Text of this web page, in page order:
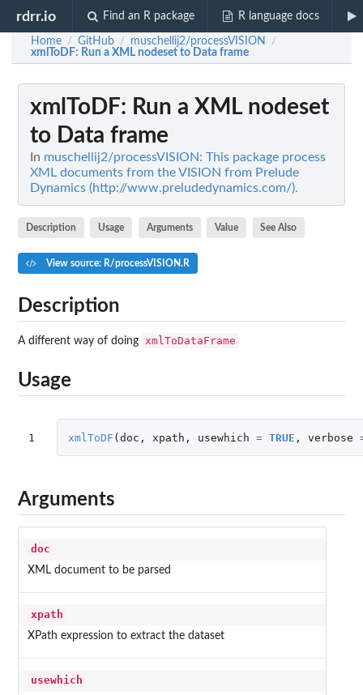
rdrr.io Find an R package R language docs
Home / GitHub / muschellij2/processVISION /
xmlToDF: Run a XML nodeset to Data frame
xmlToDF: Run a XML nodeset
to Data frame
In muschellij2/processVISION: This package process
XML documents from the VISION from Prelude
Dynamics (http://www.preludedynamics.com/).
Description Usage Arguments Value See Also
View source: R/processVISION.R
Description
A different way of doing xmlToDataFrame
Usage
1 xmlToDF (doc , xpath , usewhich = TRUE , verbose
Arguments
doc
XML document to be parsed
xpath
XPath expression to extract the dataset
usewhich